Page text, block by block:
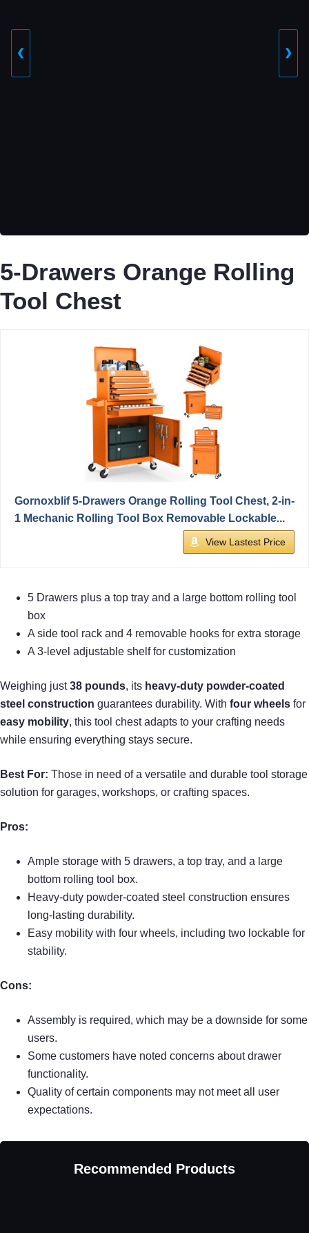
❮ ❯
5-Drawers Orange Rolling
Tool Chest
Gornoxblif 5-Drawers Orange Rolling Tool Chest, 2-in-
1 Mechanic Rolling Tool Box Removable Lockable...
View Lastest Price
5 Drawers plus a top tray and a large bottom rolling tool
box
A side tool rack and 4 removable hooks for extra storage
A 3-level adjustable shelf for customization
Weighing just38 pounds, its heavy-duty powder-coated
steel construction guarantees durability. With four wheels for
easy mobility, this tool chest adapts to your crafting needs
while ensuring everything stays secure.
Best For: Those in need of a versatile and durable tool storage
solution for garages, workshops, or crafting spaces.
Pros:
Ample storage with 5 drawers, a top tray, and a large
bottom rolling tool box.
Heavy-duty powder-coated steel construction ensures
long-lasting durability.
Easy mobility with four wheels, including two lockable for
stability.
Cons:
Assembly is required, which may be a downside for some
users.
Some customers have noted concerns about drawer
functionality.
Quality of certain components may not meet all user
expectations.
Recommended Products